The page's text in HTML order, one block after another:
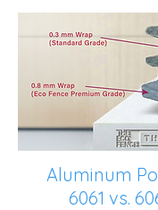
Aluminum
6061 vs.